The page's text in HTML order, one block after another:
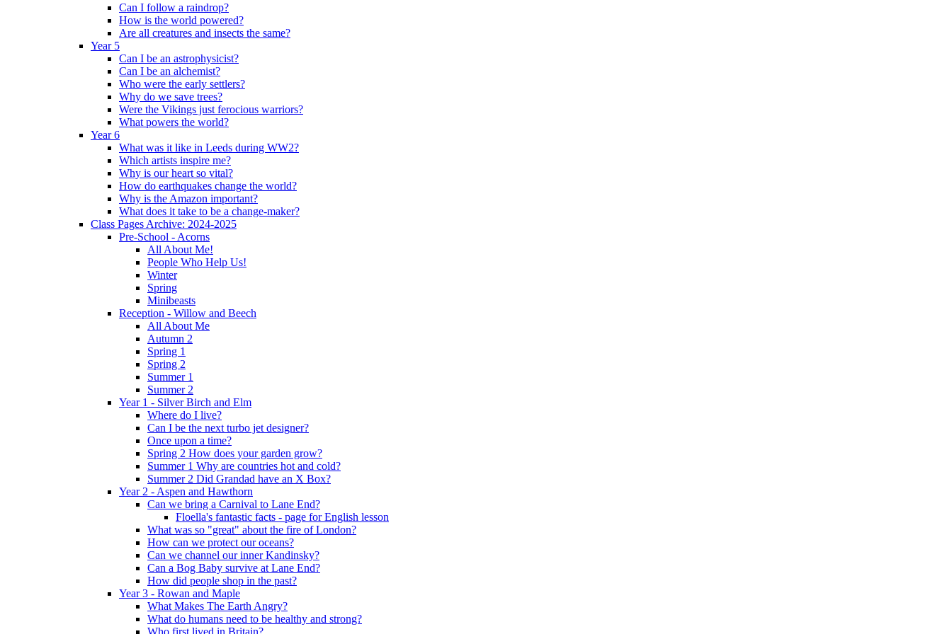
Can I follow a raindrop?
How is the world powered?
Are all creatures and insects the same?
Year 5
Can I be an astrophysicist?
Can I be an alchemist?
Who were the early settlers?
Why do we save trees?
Were the Vikings just ferocious warriors?
What powers the world?
Year 6
What was it like in Leeds during WW2?
Which artists inspire me?
Why is our heart so vital?
How do earthquakes change the world?
Why is the Amazon important?
What does it take to be a change-maker?
Class Pages Archive: 2024-2025
Pre-School - Acorns
All About Me!
People Who Help Us!
Winter
Spring
Minibeasts
Reception - Willow and Beech
All About Me
Autumn 2
Spring 1
Spring 2
Summer 1
Summer 2
Year 1 - Silver Birch and Elm
Where do I live?
Can I be the next turbo jet designer?
Once upon a time?
Spring 2 How does your garden grow?
Summer 1 Why are countries hot and cold?
Summer 2 Did Grandad have an X Box?
Year 2 - Aspen and Hawthorn
Can we bring a Carnival to Lane End?
Floella's fantastic facts - page for English lesson
What was so "great" about the fire of London?
How can we protect our oceans?
Can we channel our inner Kandinsky?
Can a Bog Baby survive at Lane End?
How did people shop in the past?
Year 3 - Rowan and Maple
What Makes The Earth Angry?
What do humans need to be healthy and strong?